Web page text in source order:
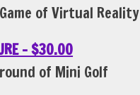
of Virtual Reality
– $30.00
of Mini Golf